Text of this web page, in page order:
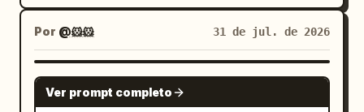
created entirely through dense
engraved cross-hatching
besides the small signature.
atmospheric and polished rather than
documentary. Typography and
calligraphy: Place a huge translucent
white uppercase background word
granulação, como uma impressão
educacional antiga. Layout: Título
grande em caligrafia chinesa preta
centralizado no topo. Logo abaixo,
adicione o subtítulo em inglês em letras
Por @🐹🐹 31 de jul. de 2026
GPT IMAGE 2
Ver prompt completo